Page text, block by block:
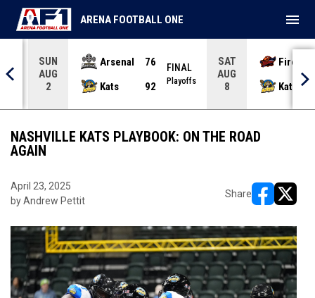
SUN
AUG
2
Arsenal
76
Kats
92
FINAL
Playoffs
SAT
AUG
8
Kats
ARENA FOOTBALL ONE menu
NASHVILLE KATS PLAYBOOK: ON THE ROAD
AGAIN
April 23, 2025
by Andrew Pettit
Share